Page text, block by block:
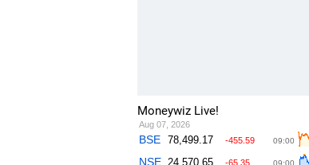
Moneywiz Live!